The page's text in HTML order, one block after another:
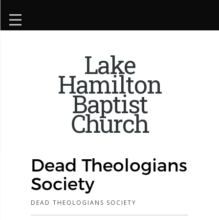
Lake
Hamilton
Baptist
Church
Dead Theologians
Society
DEAD THEOLOGIANS SOCIETY